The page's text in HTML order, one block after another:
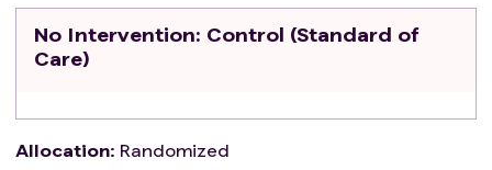
treating investigator.
No characteristics suggesting a potential higher
risk of infection with intraprostatic injections:
prostatitis within 3 months prior to enrollment
into the study.
No Intervention: Control (Standard of
Care)
Allocation: Randomized